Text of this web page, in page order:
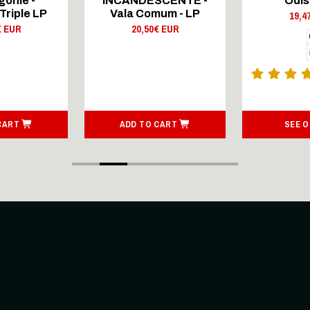
LP
EUR
Vala Comum - LP
20,50€ EUR
ADD TO CART SEE